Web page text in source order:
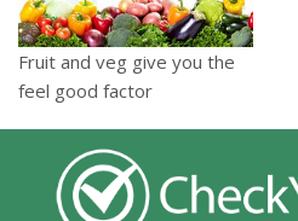
Fruit and veg give you the
feel good factor